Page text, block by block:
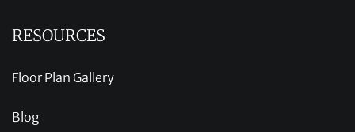
RESOURCES
Floor Plan Gallery
Blog